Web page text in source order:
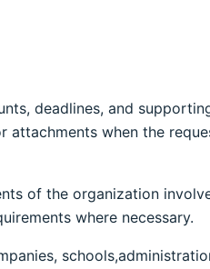
deadlines, and
when the
of the organization
where necessary.